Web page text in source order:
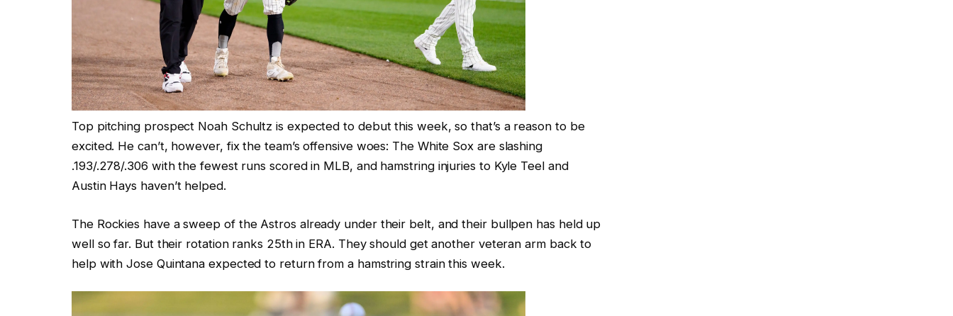
Top pitching prospect Noah Schultz is expected to debut this week, so that’s a reason to be
excited. He can’t, however, fix the team’s offensive woes: The White Sox are slashing
.193/.278/.306 with the fewest runs scored in MLB, and hamstring injuries to Kyle Teel and
Austin Hays haven’t helped.
The Rockies have a sweep of the Astros already under their belt, and their bullpen has held up
well so far. But their rotation ranks 25th in ERA. They should get another veteran arm back to
help with Jose Quintana expected to return from a hamstring strain this week.